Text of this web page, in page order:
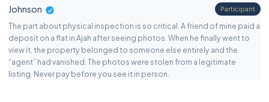
Johnson Participant
The part about physical inspection is so critical. A friend of mine paid a
deposit on a flat in Ajah after seeing photos. When he finally went to
view it, the property belonged to someone else entirely and the
“agent” had vanished. The photos were stolen from a legitimate
listing. Never pay before you see it in person.